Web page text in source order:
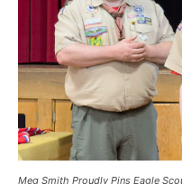
Meg Smith Proudly Pins Eagle